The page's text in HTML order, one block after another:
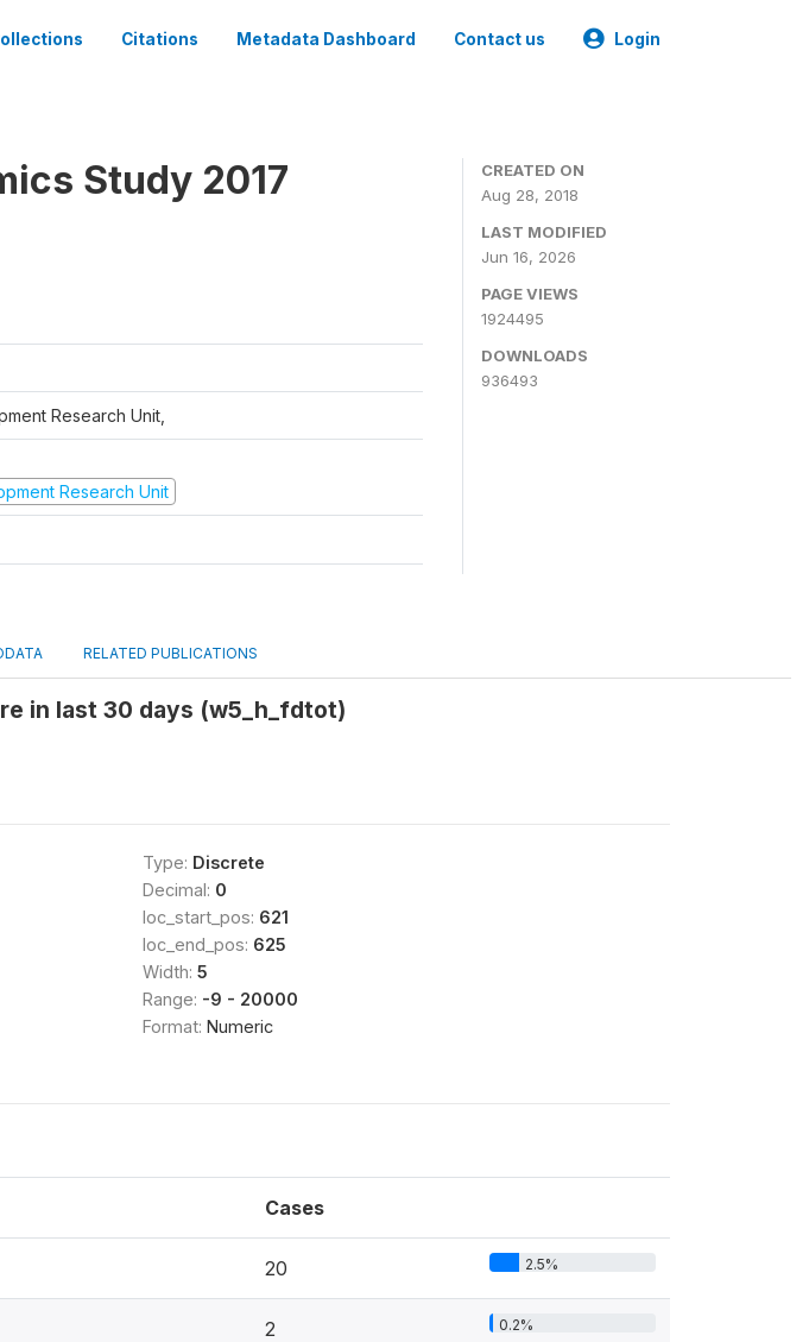
Citations Metadata Dashboard Contact us Login
Study 2017
Research Unit,
Research Unit
CREATED ON
Aug 28, 2018
LAST MODIFIED
Jun 16, 2026
PAGE VIEWS
1924495
DOWNLOADS
936493
RELATED PUBLICATIONS
in last 30 days (w5_h_fdtot)
Type: Discrete
Decimal: 0
loc_start_pos: 621
loc_end_pos: 625
Width: 5
Range: -9 - 20000
Format: Numeric
Cases
20 2.5%
2 0.2%